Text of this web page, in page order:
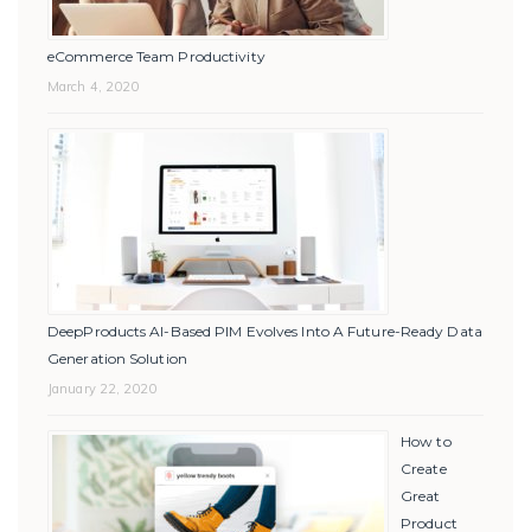
eCommerce Team Productivity
March 4, 2020
DeepProducts AI-Based PIM Evolves Into A Future-Ready Data
Generation Solution
January 22, 2020
How to
Create
Great
Product